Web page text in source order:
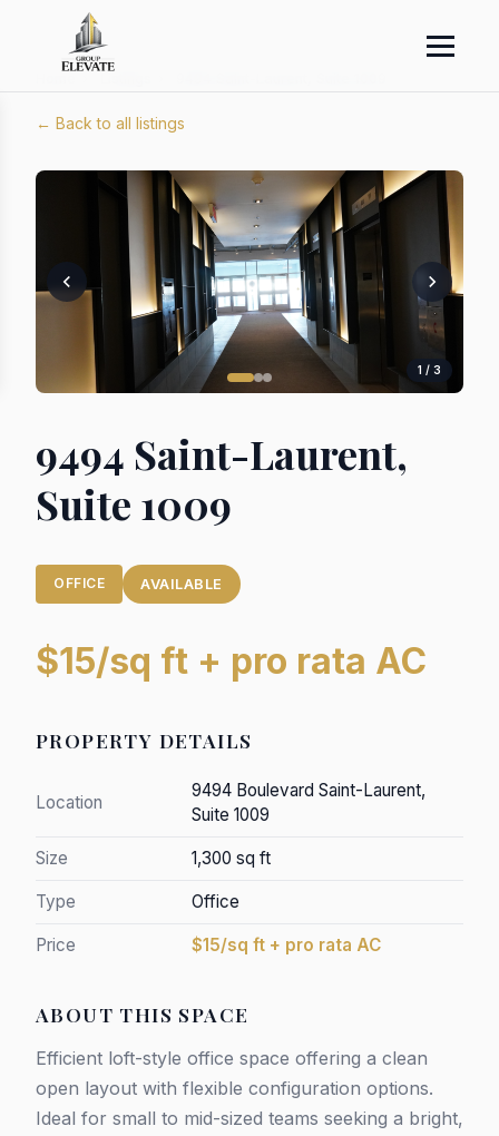
← Back to all listings
1 / 3
9494 Saint-Laurent,
Suite 1009
OFFICE AVAILABLE
$15/sq ft + pro rata AC
PROPERTY DETAILS
Location
9494 Boulevard Saint-Laurent,
Suite 1009
Size 1,300 sq ft
Type Office
Price $15/sq ft + pro rata AC
ABOUT THIS SPACE
Efficient loft-style office space offering a clean
open layout with flexible configuration options.
Ideal for small to mid-sized teams seeking a bright,